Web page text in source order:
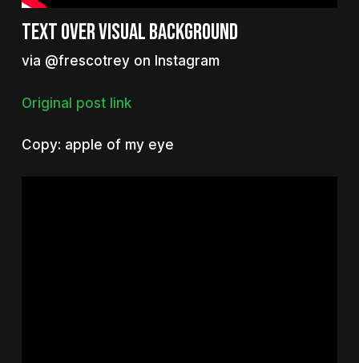
Text over visual background
via @frescotrey on Instagram
Original post link
Copy: apple of my eye